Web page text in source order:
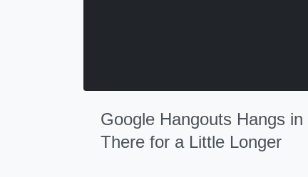
Google Hangouts Hangs in
There for a Little Longer